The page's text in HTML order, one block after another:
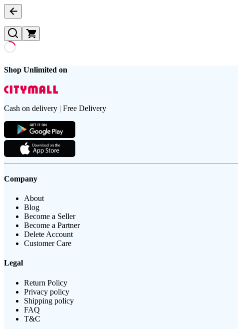
Shop Unlimited on
Cash on delivery | Free Delivery
Company
About
Blog
Become a Seller
Become a Partner
Delete Account
Customer Care
Legal
Return Policy
Privacy policy
Shipping policy
FAQ
T&C